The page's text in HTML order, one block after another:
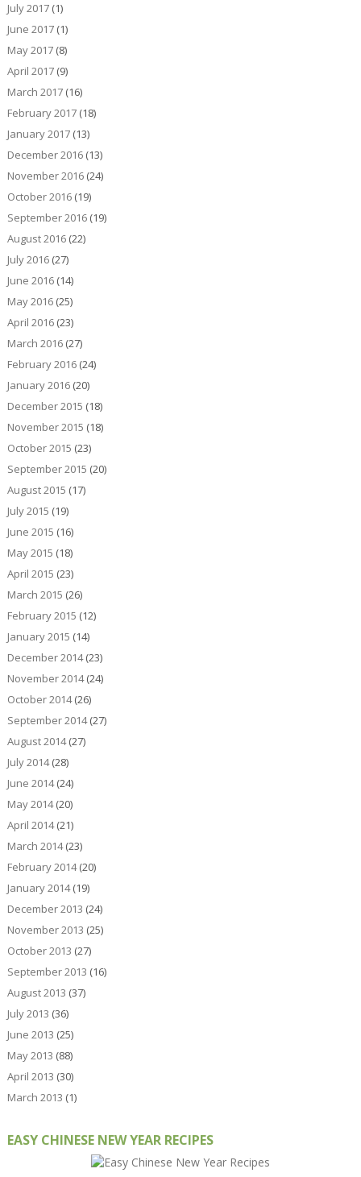
July 2017(1)
June 2017(1)
May 2017(8)
April 2017(9)
March 2017(16)
February 2017(18)
January 2017(13)
December 2016(13)
November 2016(24)
October 2016(19)
September 2016(19)
August 2016(22)
July 2016(27)
June 2016(14)
May 2016(25)
April 2016(23)
March 2016(27)
February 2016(24)
January 2016(20)
December 2015 (18)
November 2015 (18)
October 2015 (23)
September 2015 (20)
August 2015 (17)
July 2015 (19)
June 2015 (16)
May 2015 (18)
April 2015 (23)
March 2015 (26)
February 2015 (12)
January 2015 (14)
December 2014(23)
November 2014(24)
October 2014(26)
September 2014(27)
August 2014(27)
July 2014(28)
June 2014(24)
May 2014(20)
April 2014(21)
March 2014(23)
February 2014(20)
January 2014(19)
December 2013 (24)
November 2013 (25)
October 2013 (27)
September 2013 (16)
August 2013 (37)
July 2013 (36)
June 2013 (25)
May 2013 (88)
April 2013 (30)
March 2013 (1)
EASY CHINESE NEW YEAR RECIPES